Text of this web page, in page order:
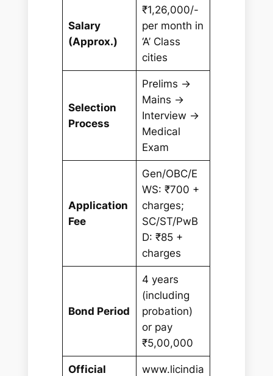
Salary
(Approx.)
₹1,26,000/-
per month in
‘A’ Class
cities
Selection
Process
Prelims →
Mains →
Interview →
Medical
Exam
Application
Fee
Gen/OBC/E
WS: ₹700 +
charges;
SC/ST/PwB
D: ₹85 +
charges
Bond Period
4 years
(including
probation)
or pay
₹5,00,000
Official
www.licindia